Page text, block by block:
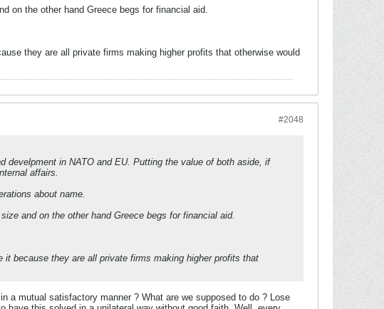
on the other hand Greece begs for financial aid.
they are all private firms making higher profits that otherwise would
#2048
develpment in NATO and EU. Putting the value of both aside, if
affairs.
about name.
and on the other hand Greece begs for financial aid.
because they are all private firms making higher profits that
a mutual satisfactory manner ? What are we supposed to do ? Lose